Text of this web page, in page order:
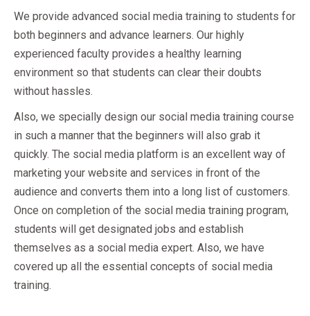
We provide advanced social media training to students for
both beginners and advance learners. Our highly
experienced faculty provides a healthy learning
environment so that students can clear their doubts
without hassles.
Also, we specially design our social media training course
in such a manner that the beginners will also grab it
quickly. The social media platform is an excellent way of
marketing your website and services in front of the
audience and converts them into a long list of customers.
Once on completion of the social media training program,
students will get designated jobs and establish
themselves as a social media expert. Also, we have
covered up all the essential concepts of social media
training.